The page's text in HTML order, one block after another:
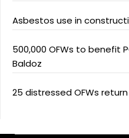
Asbestos use in
500,000 OFWs to benefit
Baldoz
25 distressed OFWs